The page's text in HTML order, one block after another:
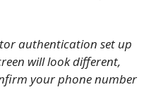
authentication set up
will look different,
your phone number